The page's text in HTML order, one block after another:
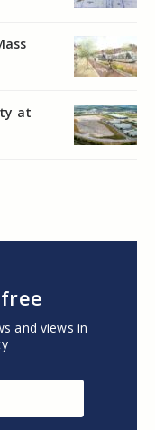
at
and views in